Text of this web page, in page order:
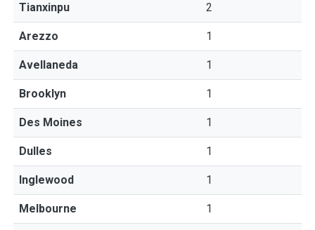
Tianxinpu 2
Arezzo 1
Avellaneda 1
Brooklyn 1
Des Moines 1
Dulles 1
Inglewood 1
Melbourne 1